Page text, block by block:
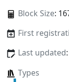
Block Size:
First
Last updated
Types